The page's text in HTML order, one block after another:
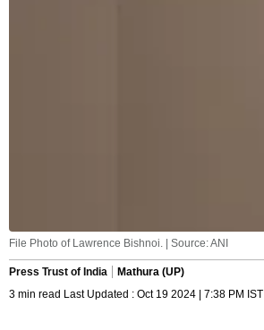
File Photo of Lawrence Bishnoi. | Source: ANI
Press Trust of India
Mathura (UP)
3 min read Last Updated : Oct 19 2024 | 7:38 PM IST